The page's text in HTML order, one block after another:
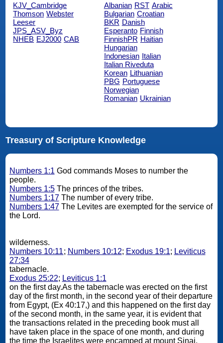
KJV_Cambridge
Thomson Webster
Leeser
JPS_ASV_Byz
NHEB EJ2000 CAB
Albanian RST Arabic
Bulgarian Croatian
BKR Danish
Esperanto Finnish
FinnishPR Haitian
Hungarian
Indonesian Italian
Italian Riveduta
Korean Lithuanian
PBG Portuguese
Norwegian
Romanian Ukrainian
Treasury of Scripture Knowledge
Numbers 1:1 God commands Moses to number the
people.
Numbers 1:5The princes of the tribes.
Numbers 1:17The number of every tribe.
Numbers 1:47The Levites are exempted for the service of
the Lord.
wilderness.
Numbers 10:11; Numbers 10:12; Exodus 19:1; Leviticus
27:34
tabernacle.
Exodus 25:22; Leviticus 1:1
on the first day.As the tabernacle was erected on the first
day of the first month, in the second year of their departure
from Egypt, (Ex 40:17,) and this happened on the first day
of the second month, in the same year, it is evident that
the transactions related in the preceding book must all
have taken place in the space of one month, and during
the time the Israelites were encamped at mount Sinai.